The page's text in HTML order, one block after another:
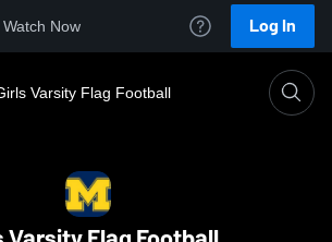
Watch Now Log In
Varsity Flag Football